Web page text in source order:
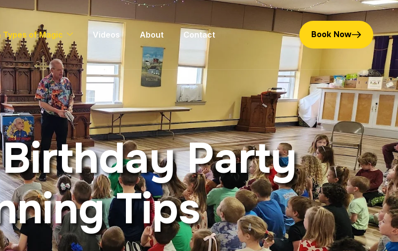
Types of Magic Videos About Contact Book Now
Birthday Party
ning Tips